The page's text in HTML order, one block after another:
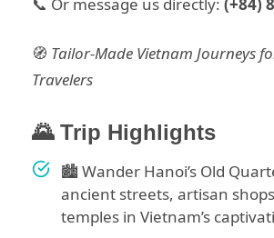
🧭 Tailor-Made Vietnam Journeys
Travelers
🌄 Trip Highlights
🏙️ Wander Hanoi’s Old
ancient streets, artisan
temples in Vietnam’s